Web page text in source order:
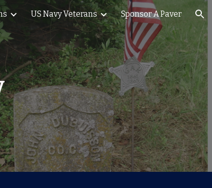
US Navy Veterans Sponsor A Paver